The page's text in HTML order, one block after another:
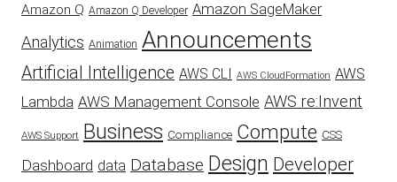
Amazon Q Amazon Q Developer Amazon SageMaker
Analytics Animation Announcements
Artificial Intelligence AWS CLI AWS CloudFormation AWS
Lambda AWS Management Console AWS re:Invent
AWS Support Business Compliance Compute CSS
Dashboard data Database Design Developer